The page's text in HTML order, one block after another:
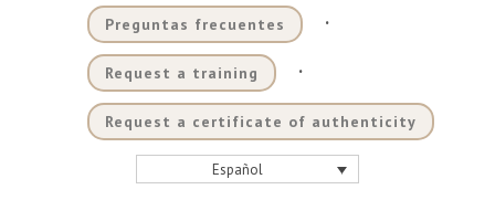
Preguntas frecuentes .
Request a training .
Request a certificate of authenticity
Español